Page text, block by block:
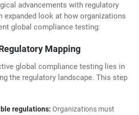
advancements with regulatory
expanded look at how organizations
global compliance testing:
Mapping
global compliance testing lies in
the regulatory landscape. This step
regulations: Organizations must